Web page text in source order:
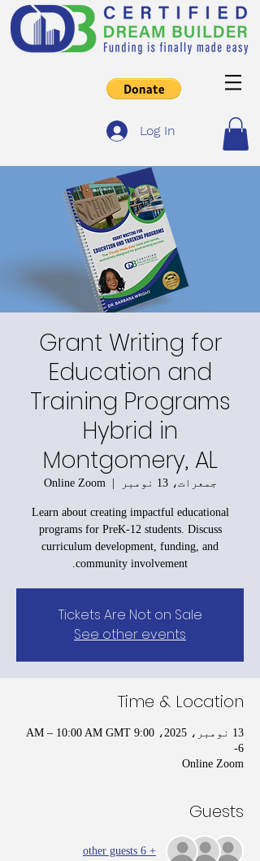
Log In
Grant Writing for
Education and
Training Programs
Hybrid in
Montgomery, AL
جمعرات، 13 نومبر
  |
Online Zoom
Learn about creating impactful educational
programs for PreK-12 students. Discuss
curriculum development, funding, and
community involvement.
Tickets Are Not on Sale
See other events
Time & Location
13 نومبر، 2025، 9:00 AM – 10:00 AM GMT
-6
Online Zoom
Guests
+ 6 other guests